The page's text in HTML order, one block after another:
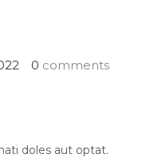
0 comments
doles aut optat.